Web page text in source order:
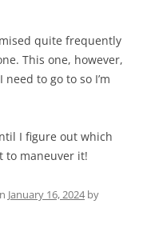
quite frequently
This one, however,
to go to so I’m
I figure out which
to maneuver it!
January 16, 2024by